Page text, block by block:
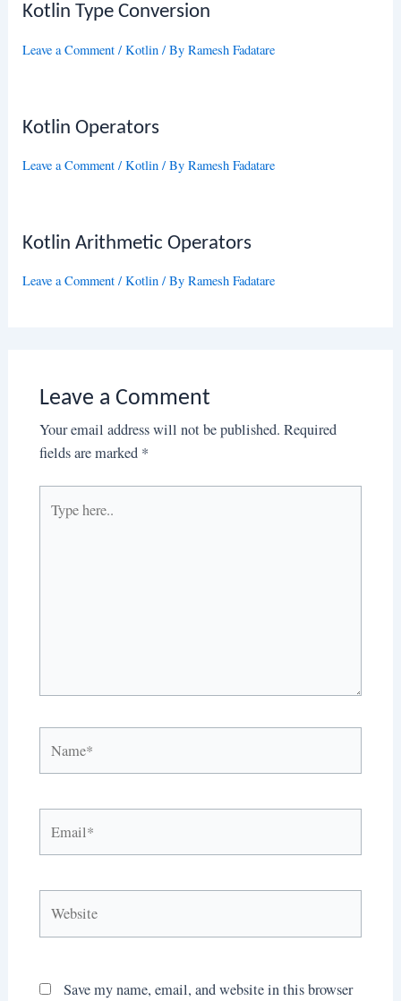
Kotlin Type Conversion
Leave a Comment /Kotlin / ByRamesh Fadatare
Kotlin Operators
Leave a Comment /Kotlin / ByRamesh Fadatare
Kotlin Arithmetic Operators
Leave a Comment /Kotlin / ByRamesh Fadatare
Leave a Comment
Your email address will not be published. Required
fields are marked *
here..
Save my name, email, and website in this browser